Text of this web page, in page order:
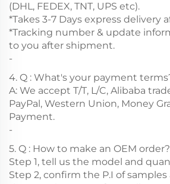
(DHL, FEDEX, TNT, UPS etc).
*Takes 3-7 Days express delivery
*Tracking number & update
to you after shipment.
-
4. Q : What's your payment
A: We accept T/T, L/C, Alibaba
PayPal, Western Union, Money
Payment.
-
5. Q : How to make an OEM order?
Step 1, tell us the model and
Step 2, confirm the P.I of